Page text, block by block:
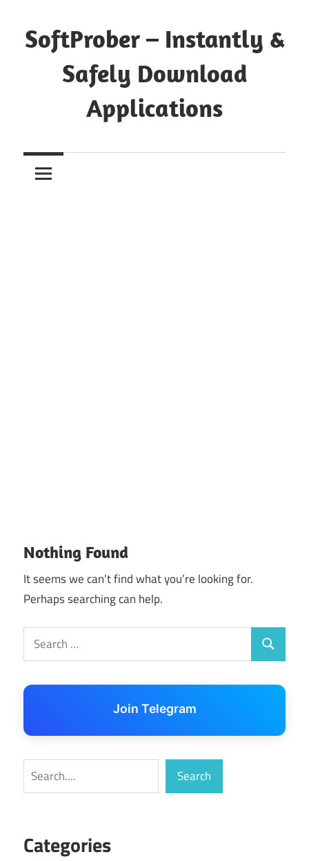
to
content
SoftProber – Instantly &
Safely Download
Applications
Nothing Found
It seems we can’t find what you’re looking for.
Perhaps searching can help.
Search
for:
Search
Join Telegram
Search Search
Categories